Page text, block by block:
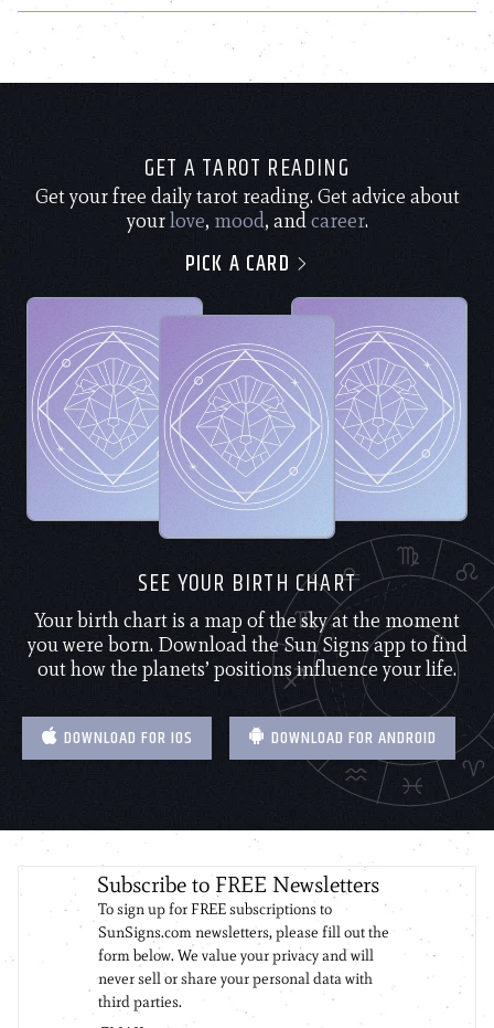
GET A TAROT READING
Get your free daily tarot reading. Get advice about
yourlove, mood, andcareer.
PICK A CARD
SEE YOUR BIRTH CHART
Your birth chart is a map of the sky at the moment
you were born. Download the Sun Signs app to find
out how the planets’ positions influence your life.
DOWNLOAD FOR IOS DOWNLOAD FOR ANDROID